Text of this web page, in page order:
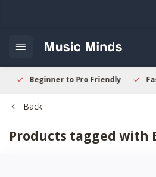
Beginner to Pro Friendly
Back
Products tagged with